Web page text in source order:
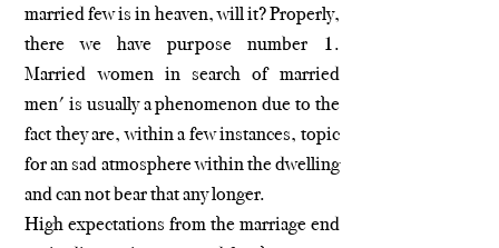
married few is in heaven, will it? Properly,
there we have purpose number 1.
Married women in search of married
men' is usually a phenomenon due to the
fact they are, within a few instances, topic
for an sad atmosphere within the dwelling
and can not bear that any longer.
High expectations from the marriage end